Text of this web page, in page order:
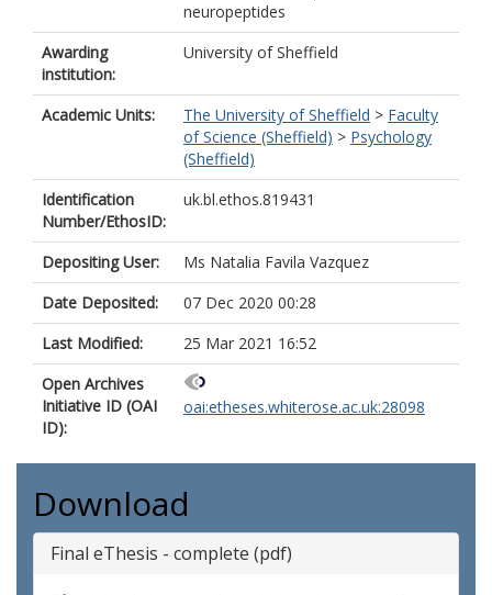
neuropeptides
Awarding
institution:
University of Sheffield
Academic Units: The University of Sheffield > Faculty
of Science (Sheffield) > Psychology
(Sheffield)
Identification
Number/EthosID:
uk.bl.ethos.819431
Depositing User:
Ms Natalia Favila Vazquez
Date Deposited:
07 Dec 2020 00:28
Last Modified:
25 Mar 2021 16:52
Open Archives
Initiative ID (OAI
ID):
oai:etheses.whiterose.ac.uk:28098
Download
Final eThesis - complete (pdf)